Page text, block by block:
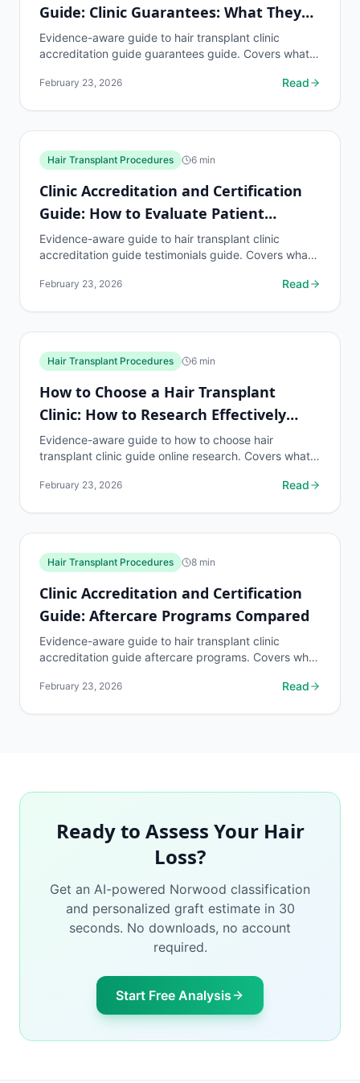
Guide: Clinic Guarantees: What They
Mean
Evidence-aware guide to hair transplant clinic
accreditation guide guarantees guide. Covers what
discuss...
February 23, 2026 Read
Hair Transplant Procedures 6 min
Clinic Accreditation and Certification
Guide: How to Evaluate Patient
Testimonials
Evidence-aware guide to hair transplant clinic
accreditation guide testimonials guide. Covers what
to...
February 23, 2026 Read
Hair Transplant Procedures 6 min
How to Choose a Hair Transplant
Clinic: How to Research Effectively
Online
Evidence-aware guide to how to choose hair
transplant clinic guide online research. Covers what
discuss...
February 23, 2026 Read
Hair Transplant Procedures 8 min
Clinic Accreditation and Certification
Guide: Aftercare Programs Compared
Evidence-aware guide to hair transplant clinic
accreditation guide aftercare programs. Covers what
to...
February 23, 2026 Read
Ready to Assess Your Hair
Loss?
Get an AI-powered Norwood classification
and personalized graft estimate in 30
seconds. No downloads, no account
required.
Start Free Analysis